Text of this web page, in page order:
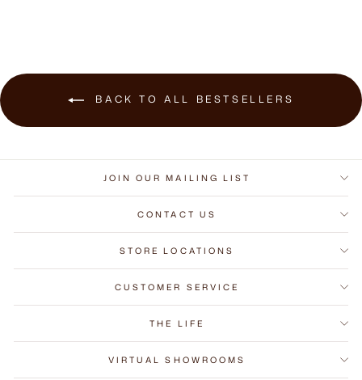
BACK TO ALL BESTSELLERS
JOIN OUR MAILING LIST
CONTACT US
STORE LOCATIONS
CUSTOMER SERVICE
THE LIFE
VIRTUAL SHOWROOMS